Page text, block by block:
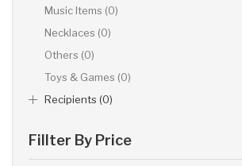
Fillter By Price
Music Items (0)
Necklaces (0)
Others (0)
Toys & Games (0)
Recipients (0)